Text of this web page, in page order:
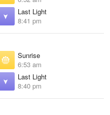
Last Light
8:41 pm
Sunrise
6:53 am
Last Light
8:40 pm